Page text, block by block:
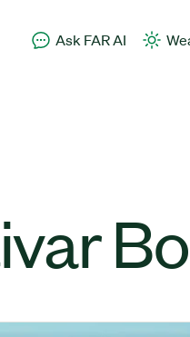
Ask FAR AI